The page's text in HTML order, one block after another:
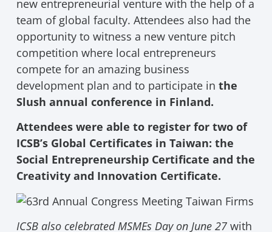
new entrepreneurial venture with the help of a
team of global faculty. Attendees also had the
opportunity to witness a new venture pitch
competition where local entrepreneurs
compete for an amazing business
development plan and to participate in the
Slush annual conference in Finland.
Attendees were able to register for two of
ICSB’s Global Certificates in Taiwan: the
Social Entrepreneurship Certificate and the
Creativity and Innovation Certificate.
ICSB also celebrated MSMEs Day on June 27with